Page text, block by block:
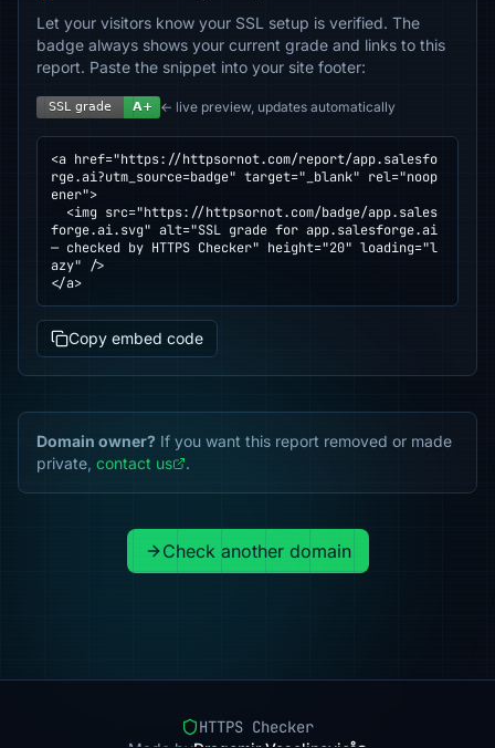
Let your visitors know your SSL setup is verified. The
badge always shows your current grade and links to this
report. Paste the snippet into your site footer:
← live preview, updates automatically
<a href="https://httpsornot.com/report/app.salesfo
rge.ai?utm_source=badge" target="_blank" rel="noop
ener">
forge.ai.svg" alt="SSL grade for app.salesforge.ai
— checked by HTTPS Checker" height="20" loading="l
azy" />
</a>
Copy embed code
Domain owner? If you want this report removed or made
private, contact us .
Check another domain
HTTPS Checker